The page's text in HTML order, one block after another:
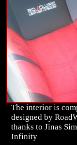
The interior is
designed by
thanks to Jinas
Infinity